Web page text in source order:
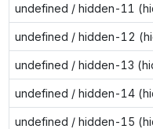
undefined / hidden-11
undefined / hidden-12
undefined / hidden-13
undefined / hidden-14
undefined / hidden-15